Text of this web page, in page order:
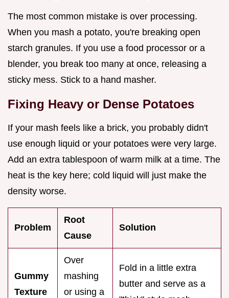
The most common mistake is over processing.
When you mash a potato, you're breaking open
starch granules. If you use a food processor or a
blender, you break too many at once, releasing a
sticky mess. Stick to a hand masher.
Fixing Heavy or Dense Potatoes
If your mash feels like a brick, you probably didn't
use enough liquid or your potatoes were very large.
Add an extra tablespoon of warm milk at a time. The
heat is the key here; cold liquid will just make the
density worse.
Problem
Root
Cause
Solution
Gummy
Texture
Over
mashing
or using a
Fold in a little extra
butter and serve as a